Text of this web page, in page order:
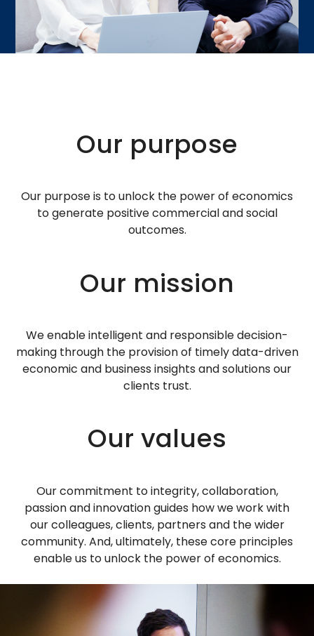
Our purpose
Our purpose is to unlock the power of economics
to generate positive commercial and social
outcomes.
Our mission
We enable intelligent and responsible decision-
making through the provision of timely data-driven
economic and business insights and solutions our
clients trust.
Our values
Our commitment to integrity, collaboration,
passion and innovation guides how we work with
our colleagues, clients, partners and the wider
community. And, ultimately, these core principles
enable us to unlock the power of economics.